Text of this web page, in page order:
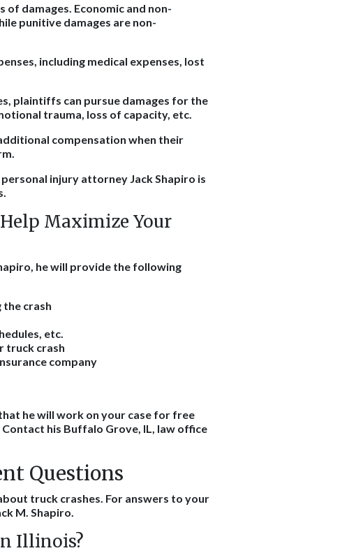
damages. Economic and non-
punitive damages are non-
including medical expenses, lost
plaintiffs can pursue damages for the
trauma, loss of capacity, etc.
compensation when their
injury attorney Jack Shapiro is
Maximize Your
he will provide the following
crash
etc.
truck crash
company
he will work on your case for free
his Buffalo Grove, IL, law office
Questions
truck crashes. For answers to your
M. Shapiro.
Illinois?